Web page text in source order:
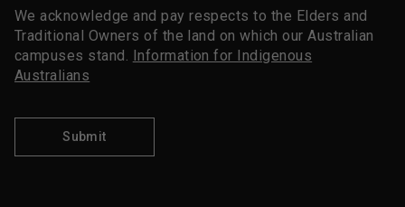
We acknowledge and pay respects to the Elders and
Traditional Owners of the land on which our Australian
campuses stand. Information for Indigenous
Australians
Submit